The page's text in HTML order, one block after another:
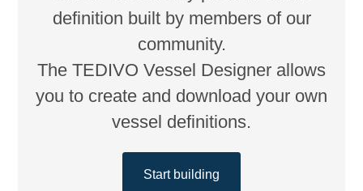
definition built by members of our
community.
The TEDIVO Vessel Designer allows
you to create and download your own
vessel definitions.
Start building